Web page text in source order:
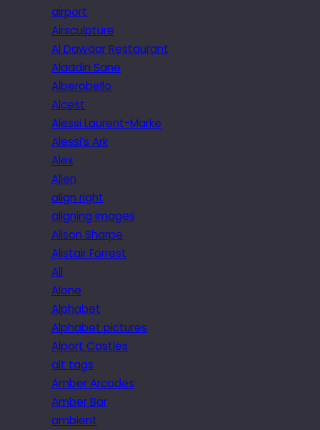
airport
Airsculpture
Al Dawaar Restaurant
Aladdin Sane
Alberobello
Alcest
Alessi Laurent-Marke
Alessi’s Ark
Alex
Alien
align right
aligning images
Alison Sharpe
Alistair Forrest
All
Alone
Alphabet
Alphabet pictures
Alport Castles
alt tags
Amber Arcades
Amber Bar
ambient